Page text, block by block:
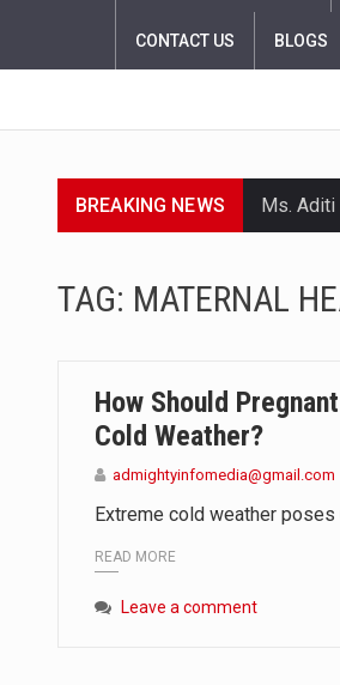
CONTACT US BLOGS
BREAKING NEWS
Lorem
Lorem
TAG: MATERNAL
How Should
Cold Weather?
admightyinfomedia@gmail.com
Extreme cold weather
READ MORE
Leave a comment